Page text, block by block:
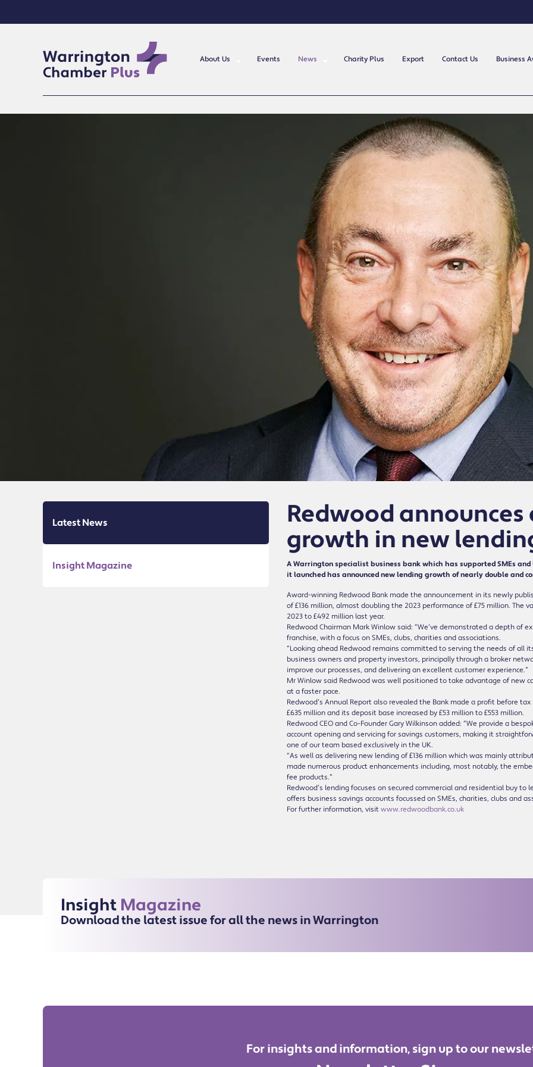
About Us Events News Charity Plus Export Contact Us Business
Latest News
Insight Magazine
Redwood
growth in new
A Warrington specialist business bank which has supported SMEs
it launched has announced new lending growth of nearly double and
Award-winning Redwood Bank made the announcement in its newly
of £136 million, almost doubling the 2023 performance of £75 million. The
2023 to £492 million last year.
Redwood Chairman Mark Winlow said: “We’ve demonstrated a depth of
franchise, with a focus on SMEs, clubs, charities and associations.
“Looking ahead Redwood remains committed to serving the needs of all
business owners and property investors, principally through a broker
improve our processes, and delivering an excellent customer experience.”
Mr Winlow said Redwood was well positioned to take advantage of
at a faster pace.
Redwood’s Annual Report also revealed the Bank made a profit before
£635 million and its deposit base increased by £53 million to £553 million.
Redwood CEO and Co-Founder Gary Wilkinson added: “We provide a
account opening and servicing for savings customers, making it
one of our team based exclusively in the UK.
“As well as delivering new lending of £136 million which was mainly
made numerous product enhancements including, most notably, the
fee products.”
Redwood’s lending focuses on secured commercial and residential buy
offers business savings accounts focussed on SMEs, charities, clubs and
For further information, visit www.redwoodbank.co.uk
Insight Magazine
Download the latest issue for all the news in Warrington
For insights and information, sign up to our